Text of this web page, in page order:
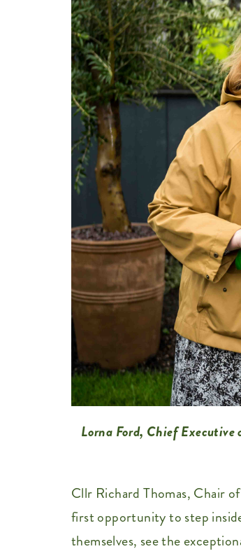
Lorna Ford, Chief
Cllr Richard Thomas, Chair
first opportunity to step
themselves, see the